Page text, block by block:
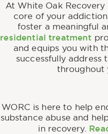
At White Oak
core of your
foster a meaningful
residential treatment
and equips you with
successfully address
throughout
WORC is here to help
substance abuse and
in recovery.